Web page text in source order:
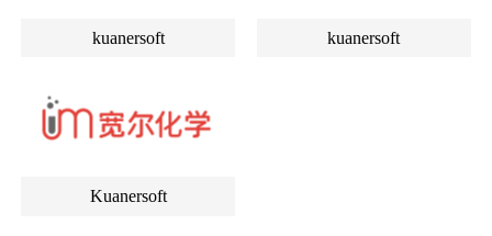
kuanersoft kuanersoft
Kuanersoft